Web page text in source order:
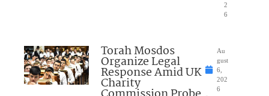
2
6
Torah Mosdos
Organize Legal
Response Amid UK
Charity
Au
gust
6,
202
6